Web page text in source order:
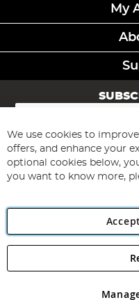
My
Sign
for
Our
Newsletter:
Angling Direct plc, 2D
We use cookies to
offers, and enhance your
optional cookies below,
you want to know more,